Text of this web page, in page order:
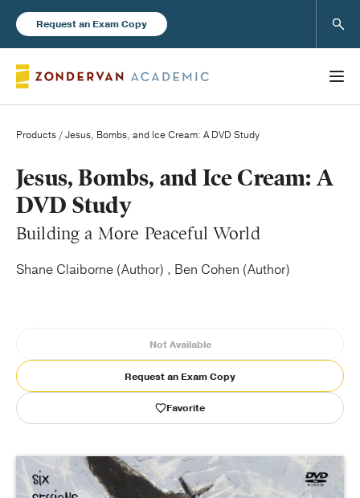
Request an Exam Copy
Books
New Products
Instructor Resources
Publishing with Us
About Us
Products / Jesus, Bombs, and Ice Cream: A DVD Study
Jesus, Bombs, and Ice Cream: A
DVD Study
Building a More Peaceful World
Shane Claiborne (Author) , Ben Cohen (Author)
Not Available
Request an Exam Copy
Favorite